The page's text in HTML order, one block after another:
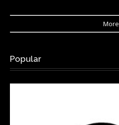
More
Popular